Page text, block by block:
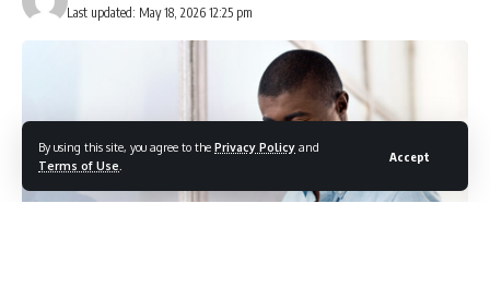
By using this site, you agree to the Privacy Policy and
Terms of Use
Accept
Last updated: May 18, 2026 12:25 pm